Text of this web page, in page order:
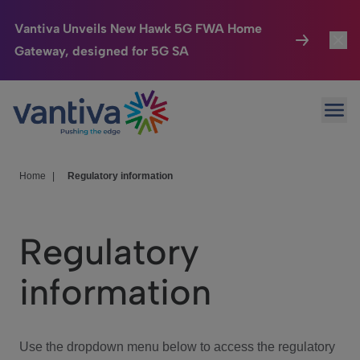
Vantiva Unveils New Hawk 5G FWA Home
Gateway, designed for 5G SA
Passer au contenu principal
Connected Home
HomeSight
We Care
Investor Center
Home Regulatory information
Regulatory
information
Use the dropdown menu below to access the regulatory